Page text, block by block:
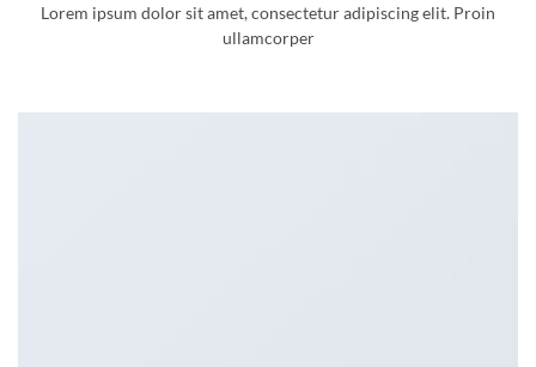
Lorem ipsum dolor sit amet, consectetur adipiscing elit. Proin
ullamcorper